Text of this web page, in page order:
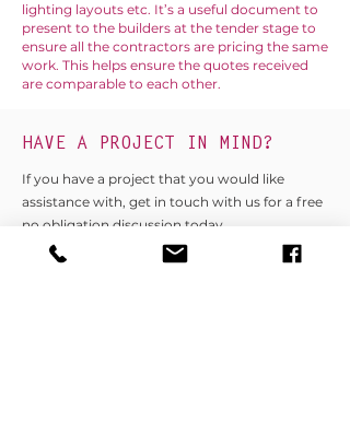
lighting layouts etc. It’s a useful document to
present to the builders at the tender stage to
ensure all the contractors are pricing the same
work. This helps ensure the quotes received
are comparable to each other.
HAVE A PROJECT IN MIND?
If you have a project that you would like
assistance with, get in touch with us for a free
no obligation discussion today.